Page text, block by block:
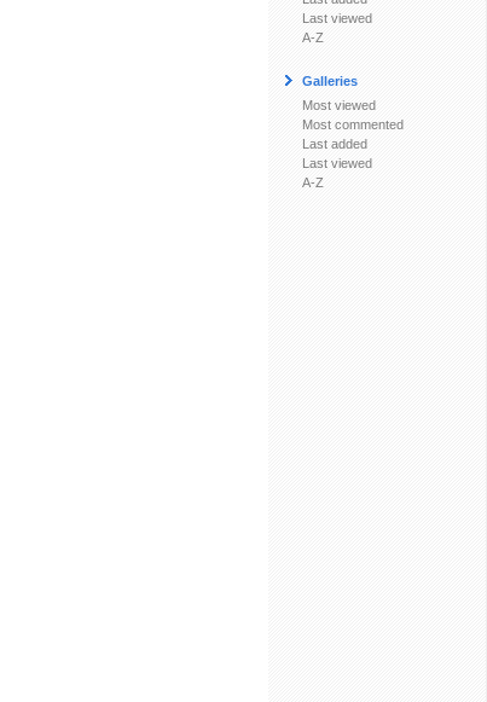
Last viewed
A-Z
Galleries
Most viewed
Most commented
Last added
Last viewed
A-Z